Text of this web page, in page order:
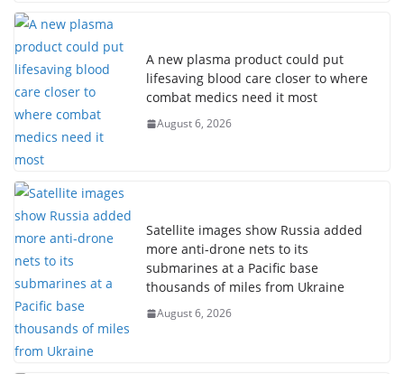
A new plasma product could put
lifesaving blood care closer to where
combat medics need it most
August 6, 2026
Satellite images show Russia added
more anti-drone nets to its
submarines at a Pacific base
thousands of miles from Ukraine
August 6, 2026